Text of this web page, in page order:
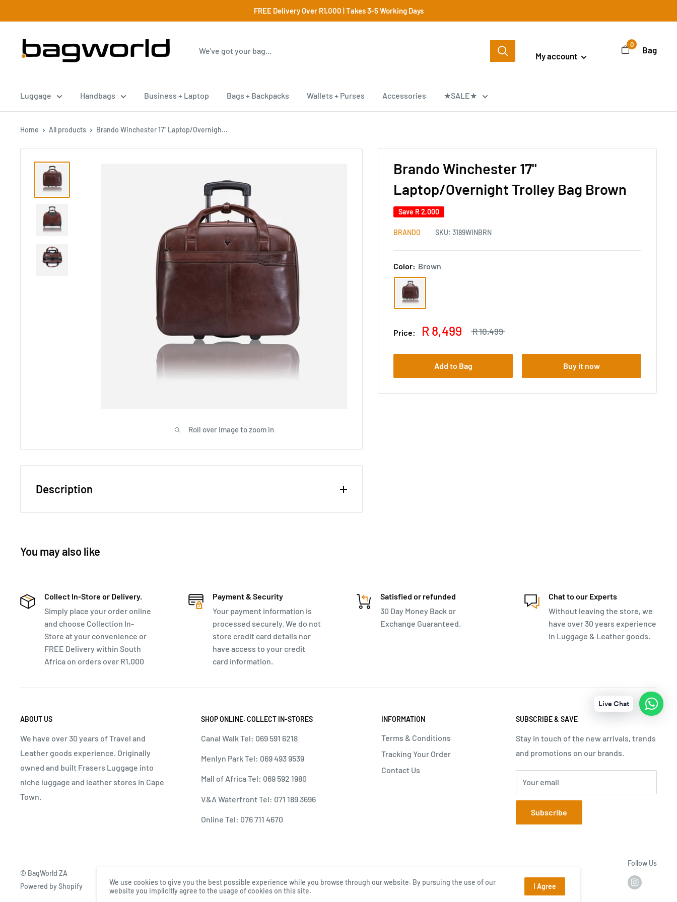
FREE Delivery Over R1,000 | Takes 3-5 Working Days
My account
0
Bag
Luggage Handbags Business + Laptop Bags + Backpacks Wallets + Purses Accessories ★SALE★
Home All products Brando Winchester 17" Laptop/Overnigh...
Roll over image to zoom in
Brando Winchester 17"
Laptop/Overnight Trolley Bag Brown
Save R 2,000
BRANDO SKU:3189WINBRN
Color: Brown
Price: R 8,499 R 10,499
Add to Bag Buy it now
Description
MEASUREMENTS & FEATURES
Pullout telescopic handle
Front zip pocket
Multi compartment with overnight section
You may also like
Collect In-Store or Delivery.
Simply place your order online
and choose Collection In-
Store at your convenience or
FREE Delivery within South
Africa on orders over R1,000
Payment & Security
Your payment information is
processed securely. We do not
store credit card details nor
have access to your credit
card information.
Satisfied or refunded
30 Day Money Back or
Exchange Guaranteed.
Chat to our Experts
Without leaving the store, we
have over 30 years experience
in Luggage & Leather goods.
ABOUT US
We have over 30 years of Travel and
Leather goods experience. Originally
owned and built Frasers Luggage into
niche luggage and leather stores in Cape
Town.
SHOP ONLINE. COLLECT IN-STORES
Canal Walk Tel: 069 591 6218
Menlyn Park Tel: 069 493 9539
Mall of Africa Tel: 069 592 1980
V&A Waterfront Tel: 071 189 3696
Online Tel: 076 711 4670
INFORMATION
Terms & Conditions
Tracking Your Order
Contact Us
SUBSCRIBE & SAVE
Stay in touch of the new arrivals, trends
and promotions on our brands.
Your email
Subscribe
© BagWorld ZA
Powered by Shopify
Follow Us
We use cookies to give you the best possible experience while you browse through our website. By pursuing the use of our
website you implicitly agree to the usage of cookies on this site.
I Agree
Live Chat